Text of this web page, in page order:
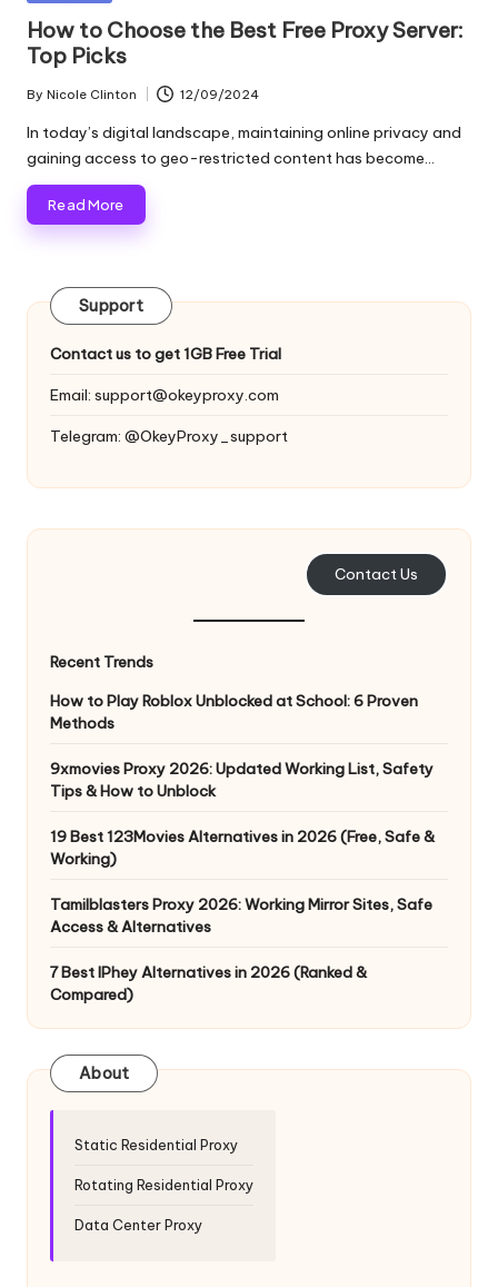
o
xi
e
s
F
o
Y
v
e
N
ri
a
l]
and
more.
How to Choose the Best Free Proxy Server:
Top Picks
Posted
by
By Nicole Clinton 12/09/2024
In today’s digital landscape, maintaining online privacy and
gaining access to geo-restricted content has become…
Read More
Support
Contact us to get 1GB Free Trial
Email: support@okeyproxy.com
Telegram: @OkeyProxy_support
Contact Us
Recent Trends
How to Play Roblox Unblocked at School: 6 Proven
Methods
9xmovies Proxy 2026: Updated Working List, Safety
Tips & How to Unblock
19 Best 123Movies Alternatives in 2026 (Free, Safe &
Working)
Tamilblasters Proxy 2026: Working Mirror Sites, Safe
Access & Alternatives
7 Best IPhey Alternatives in 2026 (Ranked &
Compared)
About
Static Residential Proxy
Rotating Residential Proxy
Data Center Proxy